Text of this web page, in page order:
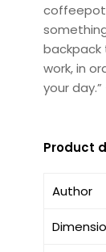
coffeepot
backpack
work, in
your
Product
Author